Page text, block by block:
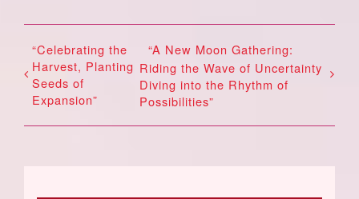
“Celebrating the
Harvest, Planting
Seeds of
Expansion”
“A New Moon Gathering:
Riding the Wave of Uncertainty
Diving into the Rhythm of
Possibilities”